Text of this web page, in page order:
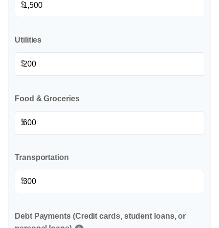
$
Utilities
$
Food & Groceries
$
Transportation
$
Debt Payments (Credit cards, student loans, or